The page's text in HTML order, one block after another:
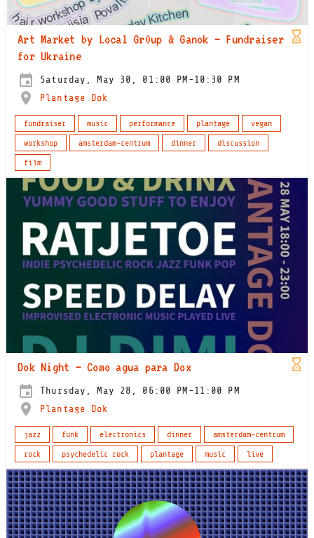
Art Market by Local Gr0up & Ganok – Fundraiser
for Ukraine
Saturday, May 30, 01:00 PM-10:30 PM
Plantage Dok
fundraiser music performance plantage
vegan
workshop
amsterdam-centrum dinner
discussion
film
Dok Night – Como agua para Dox
Thursday, May 28, 06:00 PM-11:00 PM
Plantage Dok
jazz funk electronics dinner
amsterdam-centrum
rock
psychedelic rock plantage music live